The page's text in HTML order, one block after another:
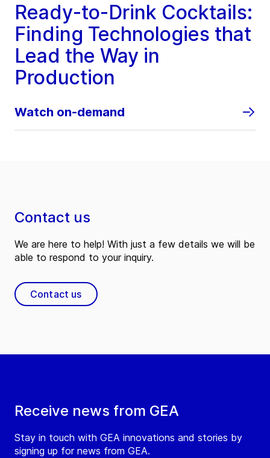
Ready-to-Drink Cocktails:
Finding Technologies that
Lead the Way in
Production
Watch on-demand
Receive news from GEA
Stay in touch with GEA innovations and stories by
signing up for news from GEA.
Contact us
We are here to help! With just a few details we will be
able to respond to your inquiry.
Contact us